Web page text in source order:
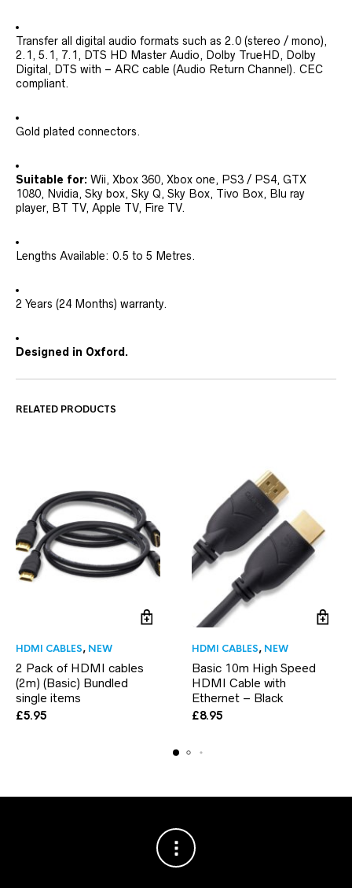
Transfer all digital audio formats such as 2.0 (stereo / mono),
2.1, 5.1, 7.1, DTS HD Master Audio, Dolby TrueHD, Dolby
Digital, DTS with – ARC cable (Audio Return Channel). CEC
compliant.
Gold plated connectors.
Suitable for: Wii, Xbox 360, Xbox one, PS3 / PS4, GTX
1080, Nvidia, Sky box, Sky Q, Sky Box, Tivo Box, Blu ray
player, BT TV, Apple TV, Fire TV.
Lengths Available: 0.5 to 5 Metres.
2 Years (24 Months) warranty.
Designed in Oxford.
RELATED PRODUCTS
HDMI CABLES, NEW
2 Pack of HDMI cables
(2m) (Basic) Bundled
single items
£5.95
HDMI CABLES, NEW
Basic 10m High Speed
HDMI Cable with
Ethernet – Black
£8.95